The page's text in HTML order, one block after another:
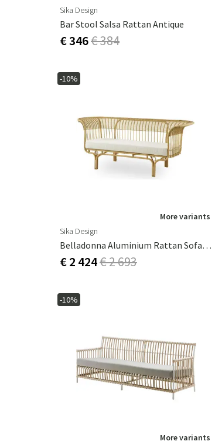
Sika Design
Bar Stool Salsa Rattan Antique
€ 346€ 384
-10%
More variants
Sika Design
Belladonna Aluminium Rattan Sofa Natural
€ 2 424€ 2 693
-10%
More variants